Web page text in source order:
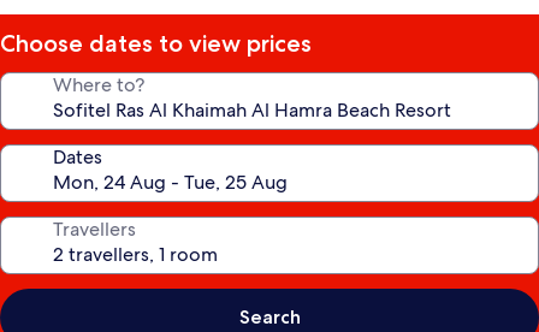
Choose dates to view prices
Where to?
Dates
Travellers
Search